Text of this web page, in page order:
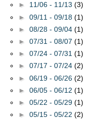
► 11/06 - 11/13 (3)
► 09/11 - 09/18 (1)
► 08/28 - 09/04 (1)
► 07/31 - 08/07 (1)
► 07/24 - 07/31 (1)
► 07/17 - 07/24 (2)
► 06/19 - 06/26 (2)
► 06/05 - 06/12 (1)
► 05/22 - 05/29 (1)
► 05/15 - 05/22 (2)